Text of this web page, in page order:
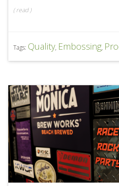
(read )
Tags: Quality, Embossing,